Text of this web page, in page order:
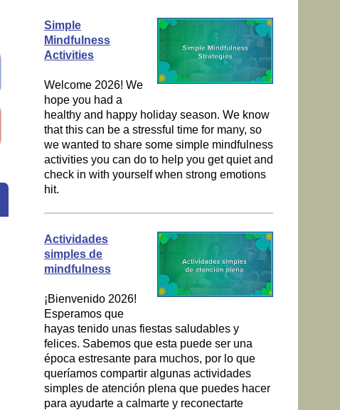
Simple
Mindfulness
Activities
Welcome 2026! We
hope you had a
healthy and happy holiday season. We know
that this can be a stressful time for many, so
we wanted to share some simple mindfulness
activities you can do to help you get quiet and
check in with yourself when strong emotions
hit.
Actividades
simples de
mindfulness
¡Bienvenido 2026!
Esperamos que
hayas tenido unas fiestas saludables y
felices. Sabemos que esta puede ser una
época estresante para muchos, por lo que
queríamos compartir algunas actividades
simples de atención plena que puedes hacer
para ayudarte a calmarte y reconectarte